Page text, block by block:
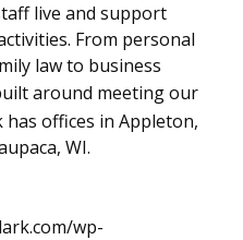
live and support
From personal
law to business
around meeting our
has offices in Appleton,
WI.
wp-